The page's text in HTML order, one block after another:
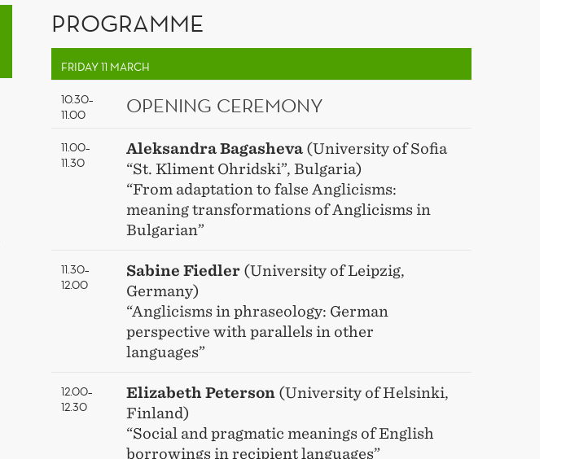
PROGRAMME
FRIDAY 11 MARCH
10.30–
11.00
OPENING CEREMONY
11.00–
11.30
Aleksandra Bagasheva (University of Sofia
“St. Kliment Ohridski”, Bulgaria)
“From adaptation to false Anglicisms:
meaning transformations of Anglicisms in
Bulgarian”
11.30–
12.00
Sabine Fiedler (University of Leipzig,
Germany)
“Anglicisms in phraseology: German
perspective with parallels in other
languages”
12.00–
12.30
Elizabeth Peterson (University of Helsinki,
Finland)
“Social and pragmatic meanings of English
borrowings in recipient languages”